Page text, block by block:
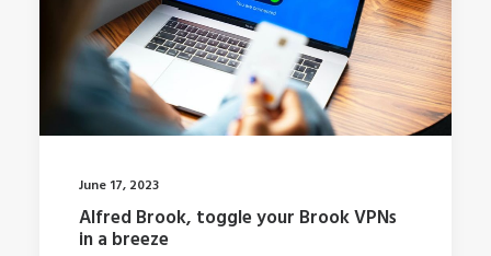
June 17, 2023
Alfred Brook, toggle your Brook VPNs
in a breeze